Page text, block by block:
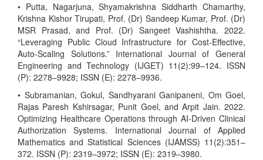
• Putta, Nagarjuna, Shyamakrishna Siddharth Chamarthy,
Krishna Kishor Tirupati, Prof. (Dr) Sandeep Kumar, Prof. (Dr)
MSR Prasad, and Prof. (Dr) Sangeet Vashishtha. 2022.
“Leveraging Public Cloud Infrastructure for Cost-Effective,
Auto-Scaling Solutions.” International Journal of General
Engineering and Technology (IJGET) 11(2):99–124. ISSN
(P): 2278–9928; ISSN (E): 2278–9936.
• Subramanian, Gokul, Sandhyarani Ganipaneni, Om Goel,
Rajas Paresh Kshirsagar, Punit Goel, and Arpit Jain. 2022.
Optimizing Healthcare Operations through AI-Driven Clinical
Authorization Systems. International Journal of Applied
Mathematics and Statistical Sciences (IJAMSS) 11(2):351–
372. ISSN (P): 2319–3972; ISSN (E): 2319–3980.